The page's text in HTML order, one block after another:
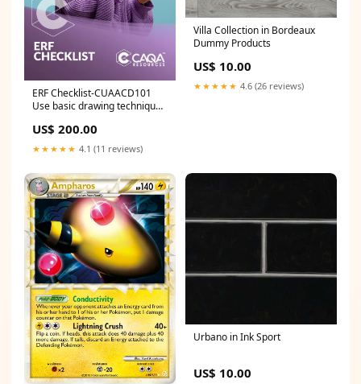
ERF Checklist-CUAACD101
Use basic drawing techniques
US$ 200.00
★★★★★ 4.1 (11 reviews)
Villa Collection in Bordeaux
Dummy Products
US$ 10.00
★★★★★ 4.6 (26 reviews)
Urbano in Ink Sport
US$ 10.00